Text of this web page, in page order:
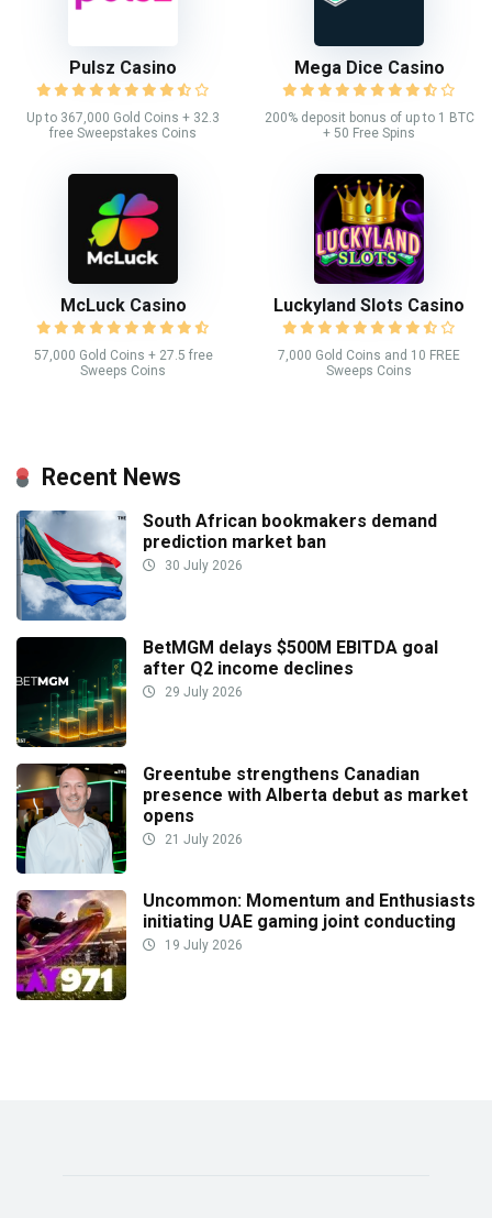
Pulsz Casino
Up to 367,000 Gold Coins + 32.3
free Sweepstakes Coins
Mega Dice Casino
200% deposit bonus of up to 1 BTC
+ 50 Free Spins
McLuck Casino
57,000 Gold Coins + 27.5 free
Sweeps Coins
Luckyland Slots Casino
7,000 Gold Coins and 10 FREE
Sweeps Coins
Recent News
South African bookmakers demand
prediction market ban
30 July 2026
BetMGM delays $500M EBITDA goal
after Q2 income declines
29 July 2026
Greentube strengthens Canadian
presence with Alberta debut as market
opens
21 July 2026
Uncommon: Momentum and Enthusiasts
initiating UAE gaming joint conducting
19 July 2026